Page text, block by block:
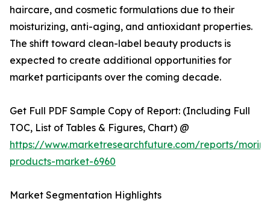
haircare, and cosmetic formulations due to their
moisturizing, anti-aging, and antioxidant properties.
The shift toward clean-label beauty products is
expected to create additional opportunities for
market participants over the coming decade.
Get Full PDF Sample Copy of Report: (Including Full
TOC, List of Tables & Figures, Chart) @
https://www.marketresearchfuture.com/reports/
products-market-6960
Market Segmentation Highlights